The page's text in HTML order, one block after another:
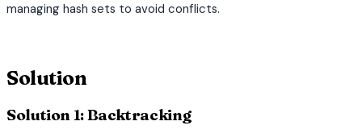
managing hash sets to avoid conflicts.
Solution
Solution 1: Backtracking